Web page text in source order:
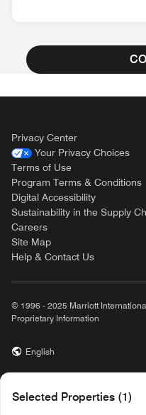
Selected Properties (1)
Privacy Center
Your Privacy Choices
Terms of Use
Program Terms & Conditions
Digital Accessibility
Sustainability in the Supply
Careers
Site Map
Help & Contact Us
© 1996 - 2025 Marriott
Proprietary Information
English